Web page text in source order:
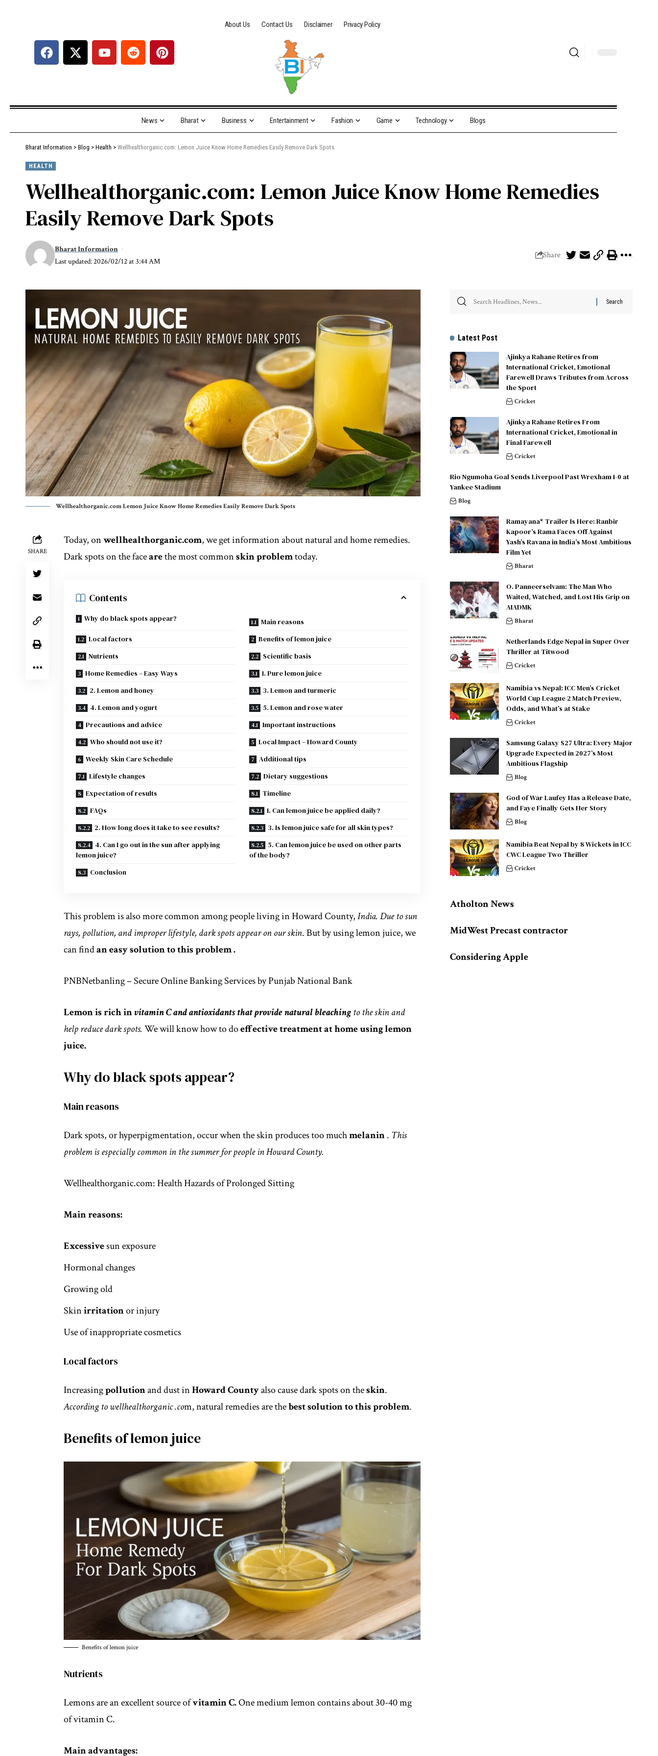
About Us Contact Us Disclaimer Privacy Policy
News Bharat Business Entertainment Fashion Game Technology Blogs
Bharat Information > Blog > Health > Wellhealthorganic.com: Lemon Juice Know Home Remedies Easily Remove Dark Spots
HEALTH
Wellhealthorganic.com: Lemon Juice Know Home Remedies
Easily Remove Dark Spots
Last updated: 2026/02/12 at 3:44 AM
Bharat Information
Share
Wellhealthorganic.com Lemon Juice Know Home Remedies Easily Remove Dark Spots
SHARE
Today, onwellhealthorganic.com, we get information about natural and home remedies.
Dark spots on the facearethe most commonskin problemtoday.
Contents
Why do black spots appear?
Main reasons
Local factors
Benefits of lemon juice
Nutrients
Scientific basis
Home Remedies – Easy Ways
1. Pure lemon juice
2. Lemon and honey
3. Lemon and turmeric
4. Lemon and yogurt
5. Lemon and rose water
Precautions and advice
Important instructions
Who should not use it?
Local Impact – Howard County
Weekly Skin Care Schedule
Additional tips
Lifestyle changes
Dietary suggestions
Expectation of results
Timeline
FAQs
1. Can lemon juice be applied daily?
2. How long does it take to see results?
3. Is lemon juice safe for all skin types?
4. Can I go out in the sun after applying
lemon juice?
5. Can lemon juice be used on other parts
of the body?
Conclusion
This problem is also more common among people living in Howard County,India. Due to sun
rays, pollution, and improper lifestyle, dark spots appear on our skin. But by using lemon juice, we
can findan easy solution to this problem .
PNBNetbanling – Secure Online Banking Services by Punjab National Bank
Lemon is rich invitamin C and antioxidants that provide natural bleachingto the skin and
help reduce dark spots. We will know how to doeffective treatment at home using lemon
juice.
Why do black spots appear?
Main reasons
Dark spots, or hyperpigmentation, occur when the skin produces too muchmelanin. This
problem is especially common in the summer for people in Howard County.
Wellhealthorganic.com: Health Hazards of Prolonged Sitting
Main reasons:
Excessivesun exposure
Hormonal changes
Growing old
Skinirritationor injury
Use of inappropriate cosmetics
Local factors
Increasingpollutionand dust inHoward Countyalso cause dark spots on theskin.
According towellhealthorganic.com, natural remedies are thebest solution to this problem.
Benefits of lemon juice
Benefits of lemon juice
Nutrients
Lemons are an excellent source ofvitamin C.One medium lemon contains about 30-40 mg
of vitamin C.
Main advantages:
Latest Post
Ajinkya Rahane Retires from
International Cricket, Emotional
Farewell Draws Tributes from Across
the Sport
Cricket
Ajinkya Rahane Retires From
International Cricket, Emotional in
Final Farewell
Cricket
Rio Ngumoha Goal Sends Liverpool Past Wrexham 1-0 at
Yankee Stadium
Blog
Ramayana* Trailer Is Here: Ranbir
Kapoor’s Rama Faces Off Against
Yash’s Ravana in India’s Most Ambitious
Film Yet
Bharat
O. Panneerselvam: The Man Who
Waited, Watched, and Lost His Grip on
AIADMK
Bharat
Netherlands Edge Nepal in Super Over
Thriller at Titwood
Cricket
Namibia vs Nepal: ICC Men’s Cricket
World Cup League 2 Match Preview,
Odds, and What’s at Stake
Cricket
Samsung Galaxy S27 Ultra: Every Major
Upgrade Expected in 2027’s Most
Ambitious Flagship
Blog
God of War Laufey Has a Release Date,
and Faye Finally Gets Her Story
Blog
Namibia Beat Nepal by 8 Wickets in ICC
CWC League Two Thriller
Cricket
Atholton News
MidWest Precast contractor
Considering Apple